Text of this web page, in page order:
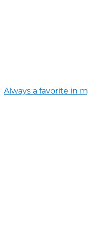
Always a favorite in